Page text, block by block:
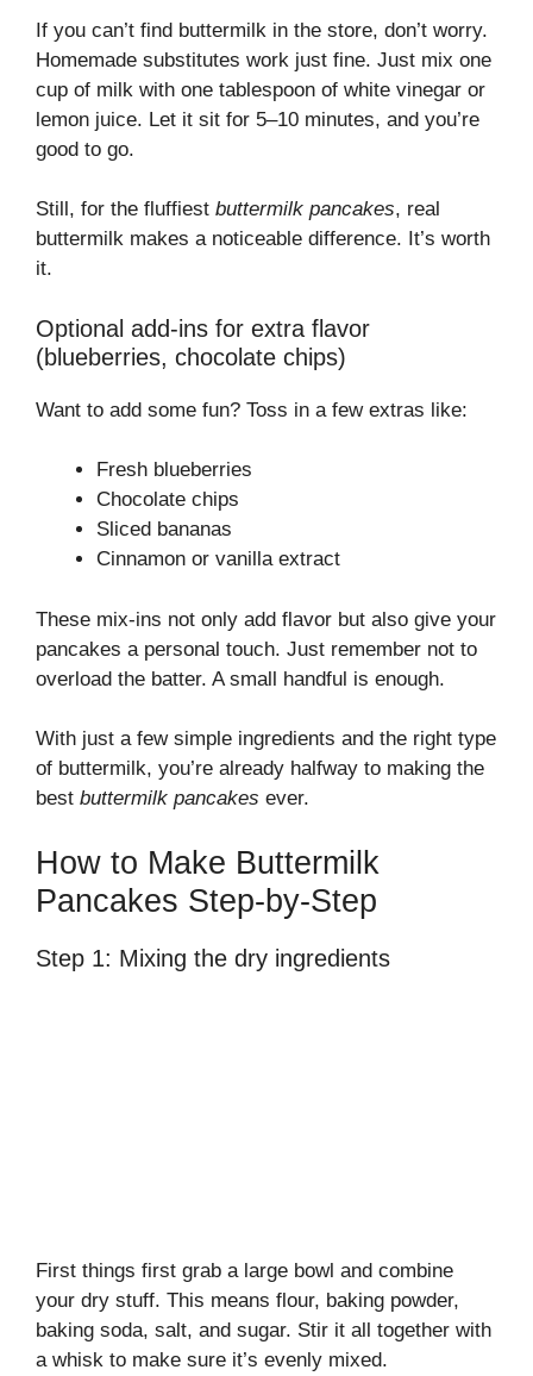
If you can’t find buttermilk in the store, don’t worry.
Homemade substitutes work just fine. Just mix one
cup of milk with one tablespoon of white vinegar or
lemon juice. Let it sit for 5–10 minutes, and you’re
good to go.
Still, for the fluffiest buttermilk pancakes, real
buttermilk makes a noticeable difference. It’s worth
it.
Optional add-ins for extra flavor
(blueberries, chocolate chips)
Want to add some fun? Toss in a few extras like:
Fresh blueberries
Chocolate chips
Sliced bananas
Cinnamon or vanilla extract
These mix-ins not only add flavor but also give your
pancakes a personal touch. Just remember not to
overload the batter. A small handful is enough.
With just a few simple ingredients and the right type
of buttermilk, you’re already halfway to making the
best buttermilk pancakes ever.
How to Make Buttermilk
Pancakes Step-by-Step
Step 1: Mixing the dry ingredients
First things first grab a large bowl and combine
your dry stuff. This means flour, baking powder,
baking soda, salt, and sugar. Stir it all together with
a whisk to make sure it’s evenly mixed.